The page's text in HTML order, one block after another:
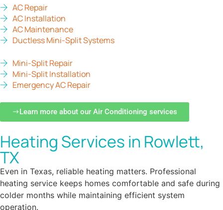
AC Repair
AC Installation
AC Maintenance
Ductless Mini-Split Systems
Mini-Split Repair
Mini-Split Installation
Emergency AC Repair
Learn more about our Air Conditioning services
Heating Services in Rowlett,
TX
Even in Texas, reliable heating matters. Professional
heating service keeps homes comfortable and safe during
colder months while maintaining efficient system
operation.